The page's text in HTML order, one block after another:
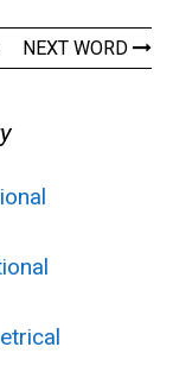
NEXT WORD